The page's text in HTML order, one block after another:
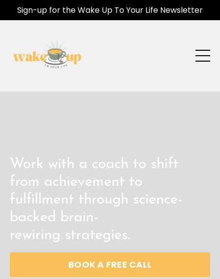
Sign-up for the Wake Up To Your Life Newsletter
Work with a coach to shift
from achievement to
fulfillment through science-
backed brain-
rewiring strategies.
BOOK A FREE CALL